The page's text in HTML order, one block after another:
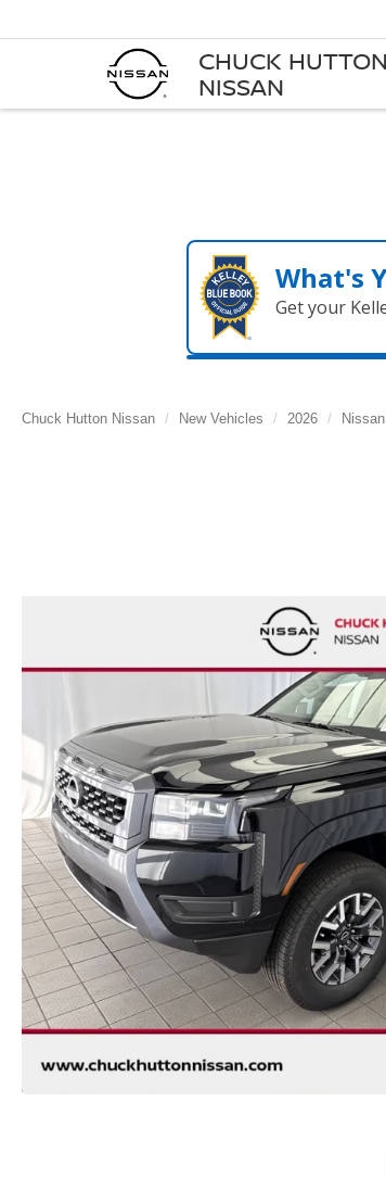
CHUCK HUTTON
NISSAN
What's
Get your
Chuck Hutton Nissan New Vehicles 2026 Nissan